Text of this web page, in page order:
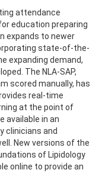
attendance
education preparing
expands to newer
state-of-the-
expanding demand,
The NLA-SAP,
scored manually, has
real-time
at the point of
available in an
clinicians and
New versions of the
of Lipidology
online to provide an